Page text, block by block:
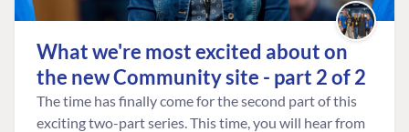
What we're most excited about on
the new Community site - part 2 of 2
The time has finally come for the second part of this
exciting two-part series. This time, you will hear from